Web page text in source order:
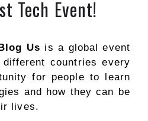
Tech Event!
Us is a global event
countries every
for people to learn
and how they can be
lives.